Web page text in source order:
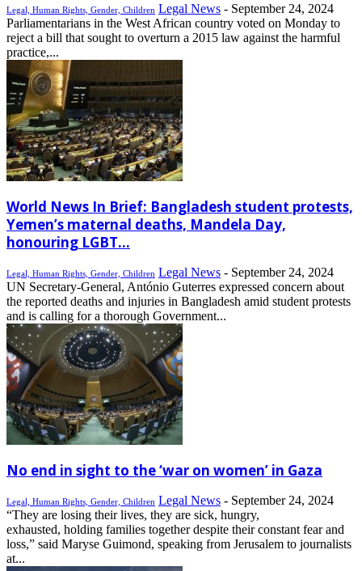
Legal, Human Rights, Gender, Children Legal News - September 24, 2024
Parliamentarians in the West African country voted on Monday to
reject a bill that sought to overturn a 2015 law against the harmful
practice,...
World News In Brief: Bangladesh student protests,
Yemen’s maternal deaths, Mandela Day,
honouring LGBT...
Legal, Human Rights, Gender, Children Legal News - September 24, 2024
UN Secretary-General, António Guterres expressed concern about
the reported deaths and injuries in Bangladesh amid student protests
and is calling for a thorough Government...
No end in sight to the ‘war on women’ in Gaza
Legal, Human Rights, Gender, Children Legal News - September 24, 2024
“They are losing their lives, they are sick, hungry,
exhausted, holding families together despite their constant fear and
loss,” said Maryse Guimond, speaking from Jerusalem to journalists
at...